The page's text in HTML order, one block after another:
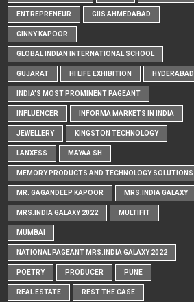
ENTREPRENEUR GIIS AHMEDABAD
GINNY KAPOOR
GLOBAL INDIAN INTERNATIONAL SCHOOL
GUJARAT HI LIFE EXHIBITION HYDERABAD
INDIA'S MOST PROMINENT PAGEANT
INFLUENCER INFORMA MARKETS IN INDIA
JEWELLERY KINGSTON TECHNOLOGY
LANXESS MAYAA SH
MEMORY PRODUCTS AND TECHNOLOGY SOLUTIONS
MR. GAGANDEEP KAPOOR MRS.INDIA GALAXY
MRS.INDIA GALAXY 2022 MULTIFIT
MUMBAI
NATIONAL PAGEANT MRS.INDIA GALAXY 2022
POETRY PRODUCER PUNE
REAL ESTATE REST THE CASE